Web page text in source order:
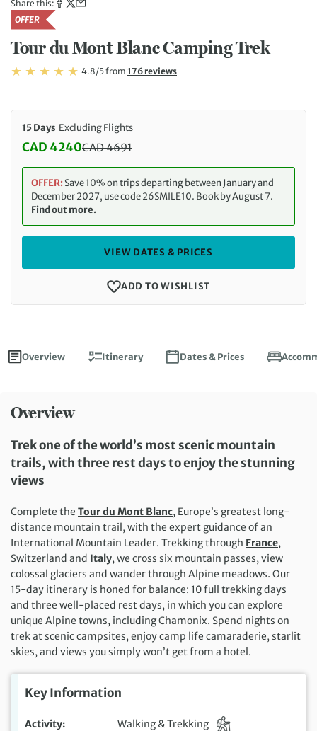
Share this:
OFFER
Tour du Mont Blanc Camping Trek
Rating: 4.8 4.8/5Rating: 4.8/5
from Read
176 reviews
Overview Itinerary Dates & Prices
Overview
Trek one of the world’s most scenic mountain
trails, with three rest days to enjoy the stunning
views
Complete the Tour du Mont Blanc, Europe’s greatest long-
distance mountain trail, with the expert guidance of an
International Mountain Leader. Trekking through France,
Switzerland and Italy, we cross six mountain passes, view
colossal glaciers and wander through Alpine meadows. Our
15-day itinerary is honed for balance: 10 full trekking days
and three well-placed rest days, in which you can explore
unique Alpine towns, including Chamonix. Spend nights on
trek at scenic campsites, enjoy camp life camaraderie, starlit
skies, and views you simply won’t get from a hotel.
Key Information
Activity
Walking & Trekking
15 Days Excluding Flights
Discounted Price: 4240 CAD. Regular price: 4691
CAD 4240CAD4691
OFFER:Save 10% on trips departing between January and
December 2027, use code 26SMILE10. Book by August 7.
Find out more.
VIEW DATES & PRICES
ADD TO WISHLIST